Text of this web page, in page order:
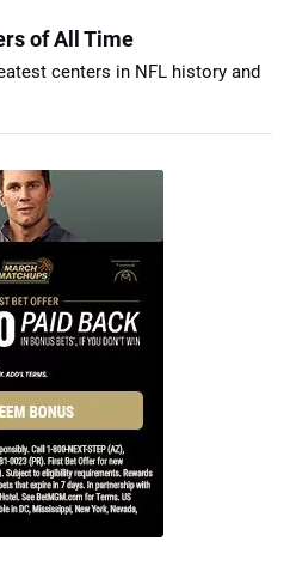
of All Time
centers in NFL history and